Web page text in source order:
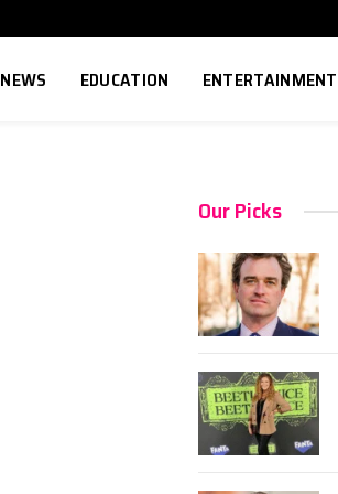
NEWS EDUCATION ENTERTAINMENT
Our Picks